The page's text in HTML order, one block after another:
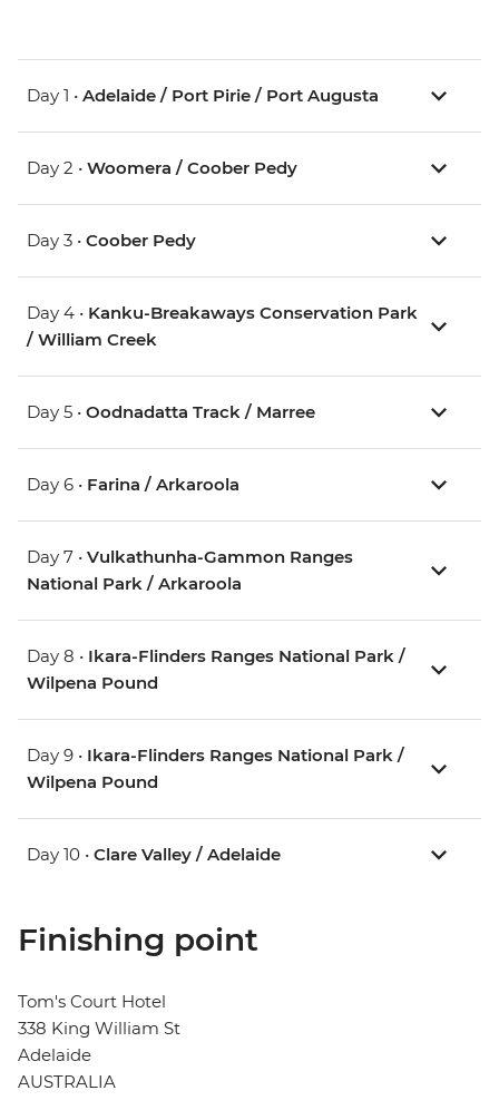
Day 1 • Adelaide / Port Pirie / Port Augusta
Day 2 • Woomera / Coober Pedy
Day 3 • Coober Pedy
Day 4 • Kanku-Breakaways Conservation Park
/ William Creek
Day 5 • Oodnadatta Track / Marree
Day 6 • Farina / Arkaroola
Day 7 • Vulkathunha-Gammon Ranges
National Park / Arkaroola
Day 8 • Ikara-Flinders Ranges National Park /
Wilpena Pound
Day 9 • Ikara-Flinders Ranges National Park /
Wilpena Pound
Day 10 • Clare Valley / Adelaide
Finishing point
Tom's Court Hotel
338 King William St
Adelaide
AUSTRALIA